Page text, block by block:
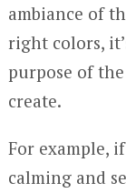
ambiance of
right colors,
purpose of
create.
For example,
calming and